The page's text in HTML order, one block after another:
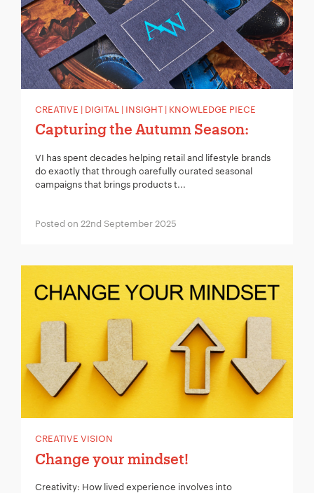
CREATIVE | DIGITAL | INSIGHT | KNOWLEDGE PIECE
Capturing the Autumn Season:
VI has spent decades helping retail and lifestyle brands
do exactly that through carefully curated seasonal
campaigns that brings products t...
Posted on 22nd September 2025
CREATIVE VISION
Change your mindset!
Creativity: How lived experience involves into
Your Email:*
Company Name:*